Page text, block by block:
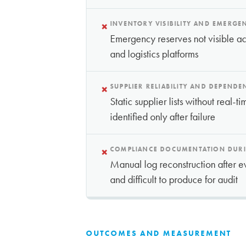
× INVENTORY VISIBILITY AND
Emergency reserves not visible
and logistics platforms
× SUPPLIER RELIABILITY AND
Static supplier lists without real-
identified only after failure
× COMPLIANCE DOCUMENTATION
Manual log reconstruction after
and difficult to produce for audit
OUTCOMES AND MEASUREMENT